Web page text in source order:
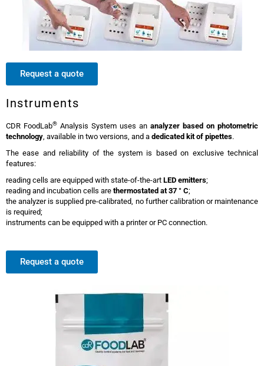
Request a quote
Instruments
CDR FoodLab® Analysis System uses an analyzer based on photometric
technology, available in two versions, and a dedicated kit of pipettes.
The ease and reliability of the system is based on exclusive technical
features:
reading cells are equipped with state-of-the-art LED emitters;
reading and incubation cells are thermostated at 37 ° C;
the analyzer is supplied pre-calibrated, no further calibration or maintenance
is required;
instruments can be equipped with a printer or PC connection.
Request a quote